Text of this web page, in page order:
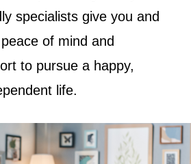
specialists give you and
of mind and
to pursue a happy,
life.